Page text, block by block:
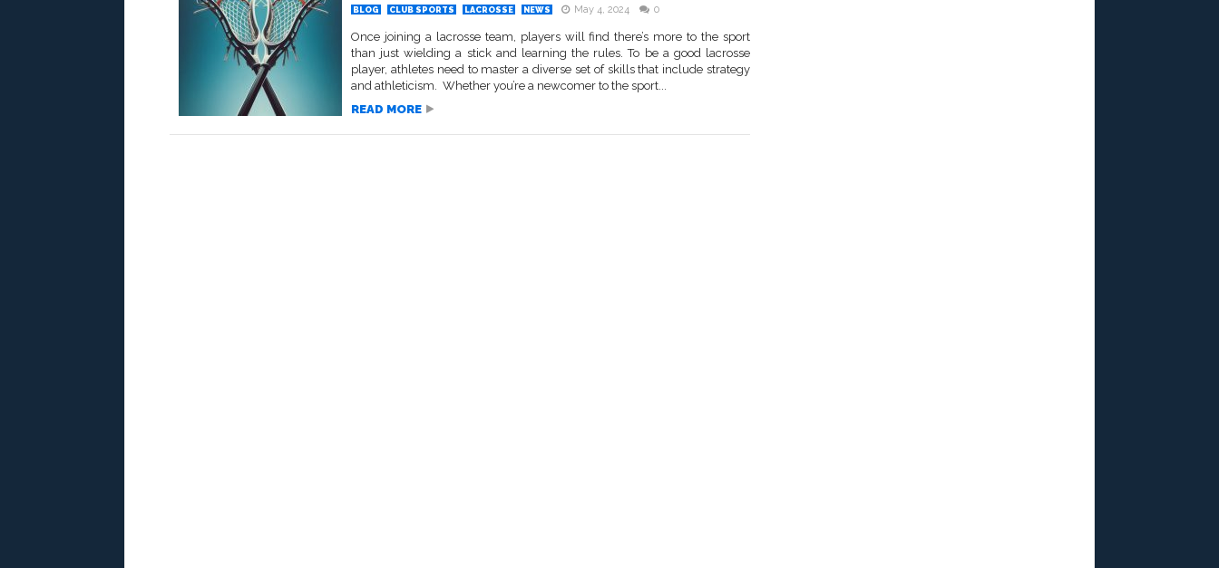
BLOG CLUB SPORTS LACROSSE NEWS May 4, 2024 0
Once joining a lacrosse team, players will find there’s more to the sport
than just wielding a stick and learning the rules. To be a good lacrosse
player, athletes need to master a diverse set of skills that include strategy
and athleticism. Whether you’re a newcomer to the sport...
READ MORE